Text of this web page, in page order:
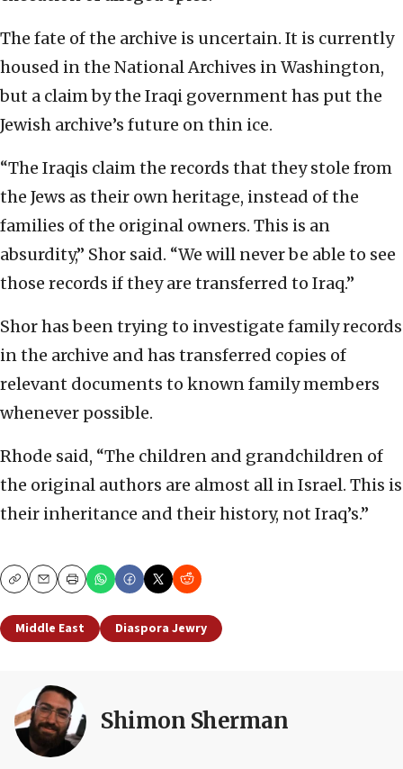
The fate of the archive is uncertain. It is currently
housed in the National Archives in Washington,
but a claim by the Iraqi government has put the
Jewish archive’s future on thin ice.
“The Iraqis claim the records that they stole from
the Jews as their own heritage, instead of the
families of the original owners. This is an
absurdity,” Shor said. “We will never be able to see
those records if they are transferred to Iraq.”
Shor has been trying to investigate family records
in the archive and has transferred copies of
relevant documents to known family members
whenever possible.
Rhode said, “The children and grandchildren of
the original authors are almost all in Israel. This is
their inheritance and their history, not Iraq’s.”
CopyEmailPrint
Middle East Diaspora Jewry
Shimon Sherman